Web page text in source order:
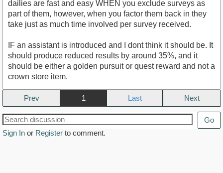
dailies are fast and easy WHEN you exclude surveys as
part of them, however, when you factor them back in they
take just as much time involved per survey received.
IF an assistant is introduced and I dont think it should be. It
should produce reduced results by around 35%, and it
should be either a golden pursuit or quest reward and not a
crown store item.
Prev 1 Next
Go
Sign In or Register to comment.